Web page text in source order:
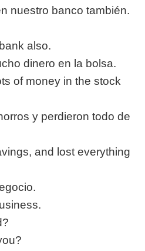
nuestro banco también.
also.
dinero en la bolsa.
of money in the stock
y perdieron todo de
and lost everything